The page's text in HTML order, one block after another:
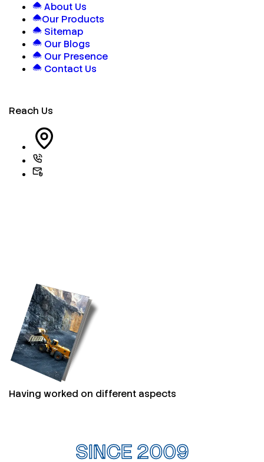
About Us
Our Products
Sitemap
Our Blogs
Our Presence
Contact Us
Reach Us
Having worked on different aspects
SINCE 2009